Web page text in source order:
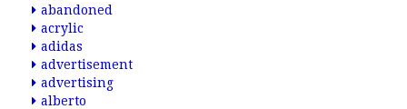
abandoned
acrylic
adidas
advertisement
advertising
alberto